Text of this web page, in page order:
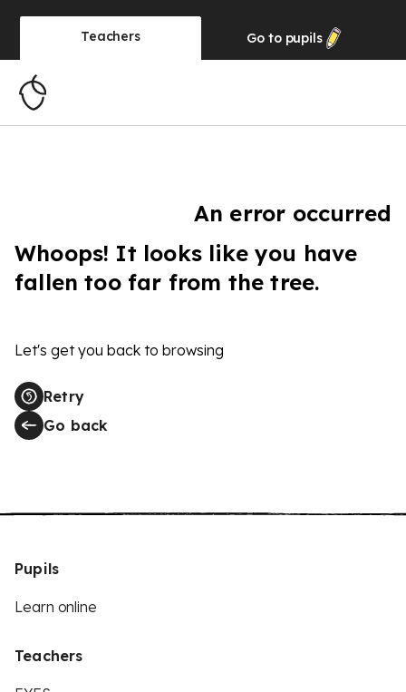
Teachers Go to pupils
An error occurred
Whoops! It looks like you have
fallen too far from the tree.
Let's get you back to browsing
Retry
Go back
Pupils
Learn online
Teachers